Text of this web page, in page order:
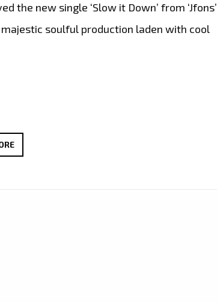
the new single ‘Slow it Down’ from ‘Jfons’
soulful production laden with cool
‘SLOW